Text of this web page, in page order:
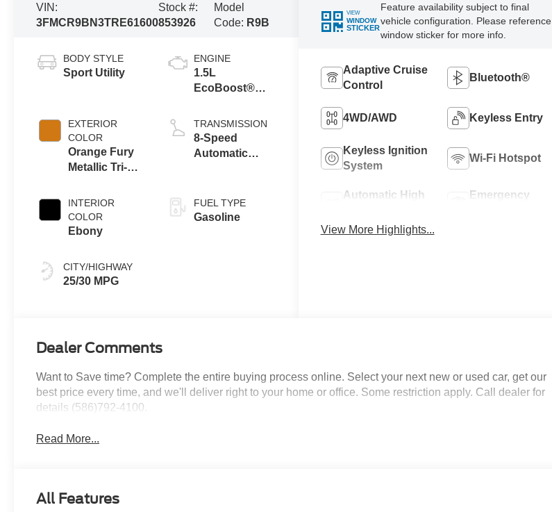
VIN:
3FMCR9BN3TRE61600
Stock #:
853926
Model
Code: R9B
BODY STYLE
Sport Utility
EXTERIOR
COLOR
Orange Fury
Metallic Tri-
INTERIOR
COLOR
Ebony
CITY/HIGHWAY
25/30 MPG
ENGINE
1.5L
EcoBoost®
Stop
Technology
TRANSMISSION
8-Speed
Automatic
FUEL TYPE
Gasoline
VIEW
WINDOW
STICKER
Feature availability subject to final
vehicle configuration. Please reference
window sticker for more info.
Adaptive Cruise
Control
Bluetooth®
4WD/AWD Keyless Entry
Keyless Ignition
System
Wi-Fi Hotspot
Automatic High
Emergency
View More Highlights...
Dealer Comments
Want to Save time? Complete the entire buying process online. Select your next new or used car, get our
best price every time, and we'll deliver right to your home or office. Some restriction apply. Call dealer for
details (586)792-4100.
Read More...
All Features